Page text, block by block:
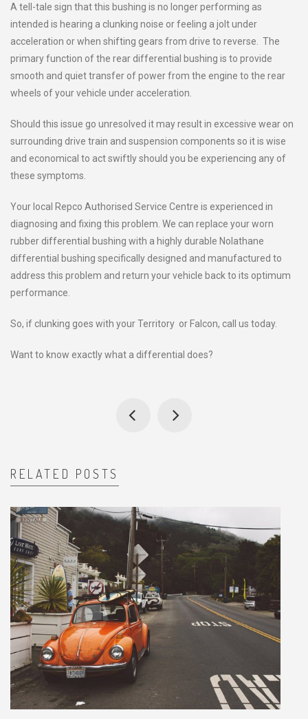
A tell-tale sign that this bushing is no longer performing as
intended is hearing a clunking noise or feeling a jolt under
acceleration or when shifting gears from drive to reverse. The
primary function of the rear differential bushing is to provide
smooth and quiet transfer of power from the engine to the rear
wheels of your vehicle under acceleration.
Should this issue go unresolved it may result in excessive wear on
surrounding drive train and suspension components so it is wise
and economical to act swiftly should you be experiencing any of
these symptoms.
Your local Repco Authorised Service Centre is experienced in
diagnosing and fixing this problem. We can replace your worn
rubber differential bushing with a highly durable Nolathane
differential bushing specifically designed and manufactured to
address this problem and return your vehicle back to its optimum
performance.
So, if clunking goes with your Territory or Falcon, call us today.
Want to know exactly what a differential does?
RELATED POSTS